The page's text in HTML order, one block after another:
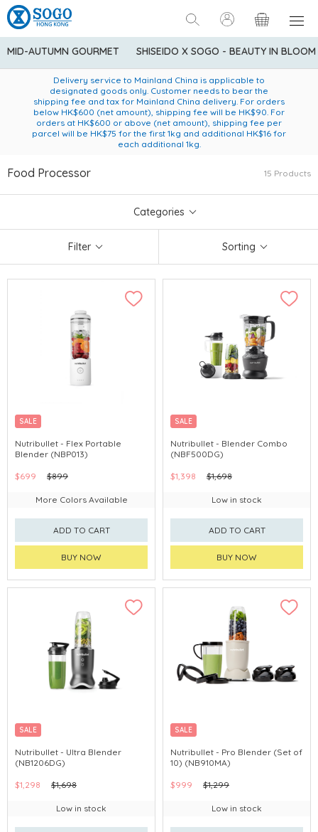
MID-AUTUMN GOURMET SHISEIDO X SOGO - BEAUTY IN BLOOM
American Express Explorer® Credit Cardmembers Shopping
Privileges: up to 5% statement credit rebate!
Enjoy FREE local delivery service upon purchase of standard
goods at $600 (excluding frozen food)
Delivery service to Mainland China is applicable to
designated goods only. Customer needs to bear the
shipping fee and tax for Mainland China delivery. For orders
below HK$600 (net amount), shipping fee will be HK$90. For
orders at HK$600 or above (net amount), shipping fee per
parcel will be HK$75 for the first 1kg and additional HK$16 for
each additional 1kg.
Food Processor 15 Products
Categories
Filter Sorting
SALE
Nutribullet - Flex Portable
Blender (NBP013)
$699 $899
More Colors Available
ADD TO CART
BUY NOW
SALE
Nutribullet - Blender Combo
(NBF500DG)
$1,398 $1,698
Low in stock
ADD TO CART
BUY NOW
SALE
Nutribullet - Ultra Blender
(NB1206DG)
$1,298 $1,698
Low in stock
SALE
Nutribullet - Pro Blender (Set of
10) (NB910MA)
$999 $1,299
Low in stock